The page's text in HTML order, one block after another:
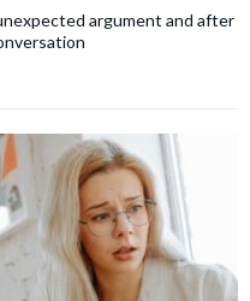
argument and after